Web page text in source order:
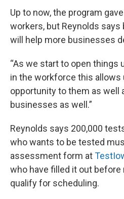
Up to now, the program
workers, but Reynolds
will help more businesses
“As we start to open things
in the workforce this allows
opportunity to them as well
businesses as well.”
Reynolds says 200,000
who wants to be tested
assessment form at
who have filled it out before
qualify for scheduling.